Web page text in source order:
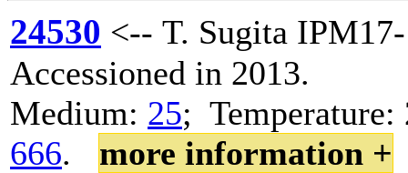
24530 <-- T. Sugita
Accessioned in 2013.
Medium: 25;
666. more information +